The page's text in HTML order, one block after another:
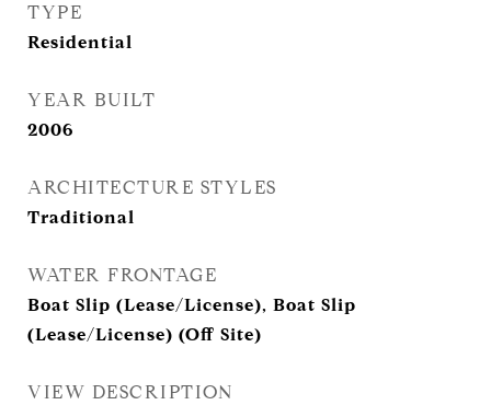
TYPE
Residential
YEAR BUILT
2006
ARCHITECTURE STYLES
Traditional
WATER FRONTAGE
Boat Slip (Lease/License), Boat Slip
(Lease/License) (Off Site)
VIEW DESCRIPTION